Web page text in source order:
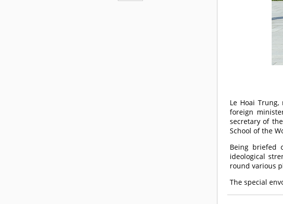
Le Hoai
foreign
secretary of
School of the
Being briefed
ideological
round various
The special